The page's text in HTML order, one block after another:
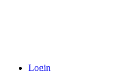
Login